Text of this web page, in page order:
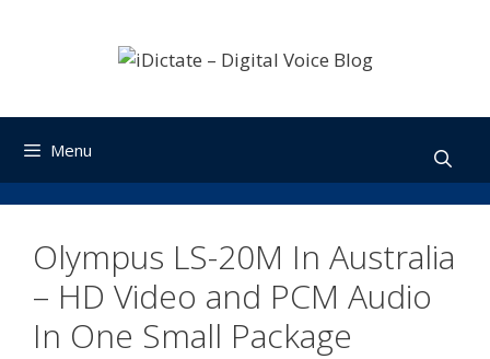
Menu
Olympus LS-20M In Australia
– HD Video and PCM Audio
In One Small Package